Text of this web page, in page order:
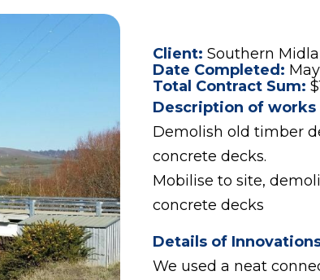
Client: Southern
Date Completed:
Total Contract Sum:
Description of works
Demolish old timber
concrete decks.
Mobilise to site,
concrete decks
Details of
We used a neat